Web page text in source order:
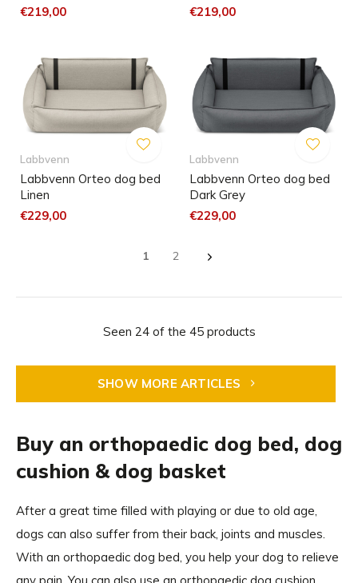
€219,00 €219,00
Labbvenn
Labbvenn Orteo dog bed
Linen
€229,00
Labbvenn
Labbvenn Orteo dog bed
Dark Grey
€229,00
1 2
Seen 24 of the 45 products
SHOW MORE ARTICLES
Buy an orthopaedic dog bed, dog
cushion & dog basket
After a great time filled with playing or due to old age,
dogs can also suffer from their back, joints and muscles.
With an orthopaedic dog bed, you help your dog to relieve